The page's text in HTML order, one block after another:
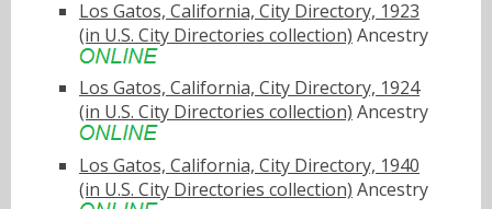
Los Gatos, California, City Directory, 1923
(in U.S. City Directories collection) Ancestry
Los Gatos, California, City Directory, 1924
(in U.S. City Directories collection) Ancestry
Los Gatos, California, City Directory, 1940
(in U.S. City Directories collection) Ancestry